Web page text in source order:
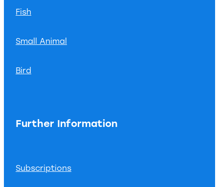
Fish
Small Animal
Bird
Further Information
Subscriptions